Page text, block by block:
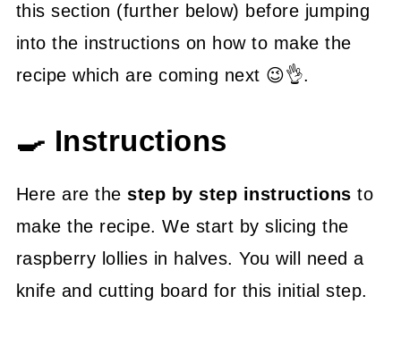
this section (further below) before jumping
into the instructions on how to make the
recipe which are coming next 😉👌.
🍳 Instructions
Here are thestep by step instructions to
make the recipe. We start by slicing the
raspberry lollies in halves. You will need a
knife and cutting board for this initial step.